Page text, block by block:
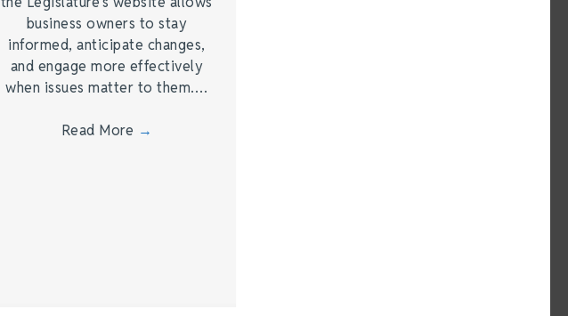
business owners to stay
informed, anticipate changes,
and engage more effectively
when issues matter to them.…
Read More →